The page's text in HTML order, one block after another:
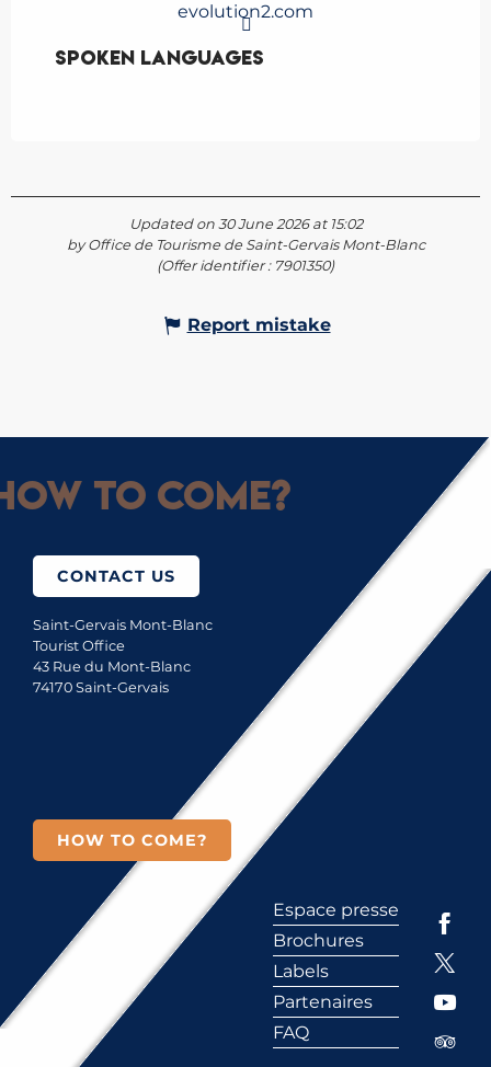
evolution2.com
Spoken languages
Spoken languages
Updated on 30 June 2026 at 15:02
by Office de Tourisme de Saint-Gervais Mont-Blanc
(Offer identifier : 7901350)
Report mistake
to come?
CONTACT US
Saint-Gervais Mont-Blanc
Tourist Office
43 Rue du Mont-Blanc
74170 Saint-Gervais
HOW TO COME?
Espace presse
Brochures
Labels
Partenaires
FAQ